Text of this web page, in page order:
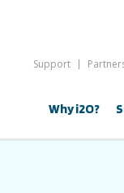
Why i2O?
Support